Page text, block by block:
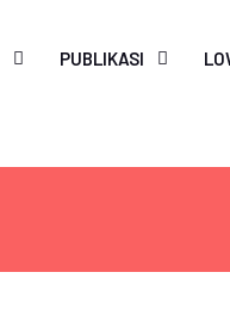
PUBLIKASI